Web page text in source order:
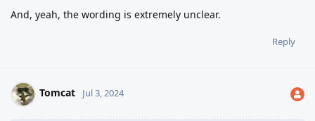
And, yeah, the wording is extremely unclear.
Reply
Tomcat Jul 3, 2024